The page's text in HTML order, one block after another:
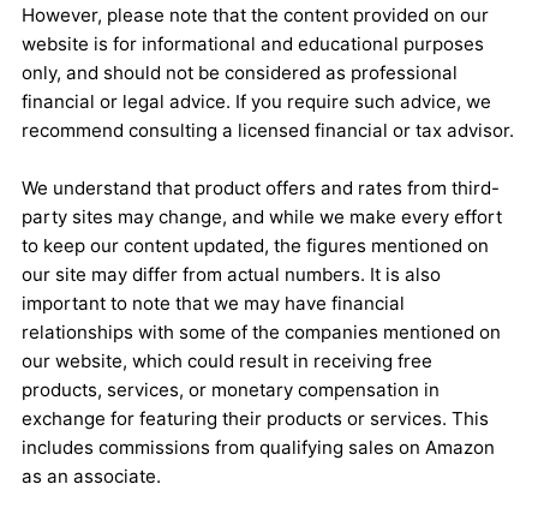
However, please note that the content provided on our
website is for informational and educational purposes
only, and should not be considered as professional
financial or legal advice. If you require such advice, we
recommend consulting a licensed financial or tax advisor.
We understand that product offers and rates from third-
party sites may change, and while we make every effort
to keep our content updated, the figures mentioned on
our site may differ from actual numbers. It is also
important to note that we may have financial
relationships with some of the companies mentioned on
our website, which could result in receiving free
products, services, or monetary compensation in
exchange for featuring their products or services. This
includes commissions from qualifying sales on Amazon
as an associate.